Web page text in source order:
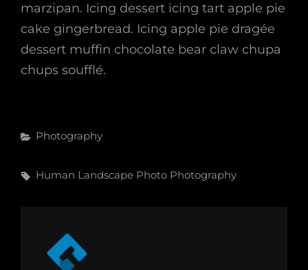
marzipan. Icing dessert icing tart apple pie
cake gingerbread. Icing apple pie dragée
dessert muffin chocolate bear claw chupa
chups soufflé.
Categories
Photography
Tags,
Human Landscape Photo Photography